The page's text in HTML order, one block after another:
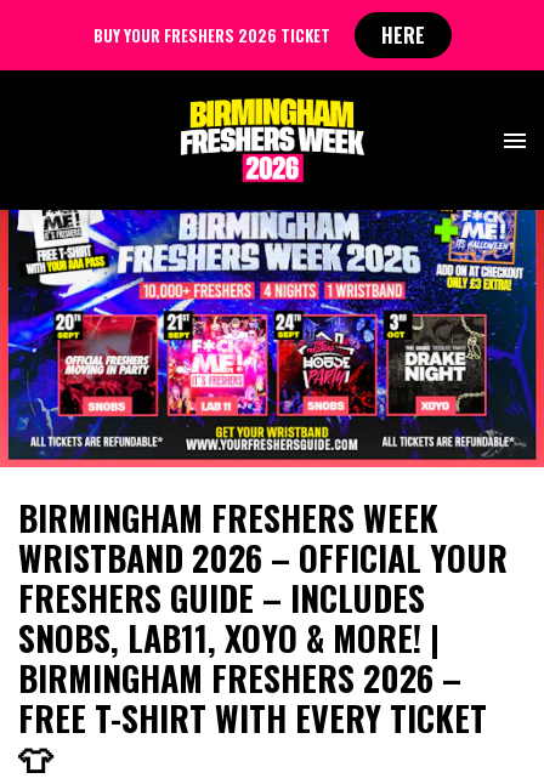
BIRMINGHAM FRESHERS WEEK
WRISTBAND 2026 – OFFICIAL YOUR
FRESHERS GUIDE – INCLUDES
SNOBS, LAB11, XOYO & MORE! |
BIRMINGHAM FRESHERS 2026 –
FREE T-SHIRT WITH EVERY TICKET
👕
BUY YOUR FRESHERS 2026 TICKET HERE